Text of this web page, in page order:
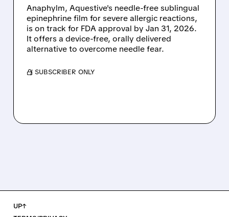
Anaphylm, Aquestive's needle-free sublingual
epinephrine film for severe allergic reactions,
is on track for FDA approval by Jan 31, 2026.
It offers a device-free, orally delivered
alternative to overcome needle fear.
/ SUBSCRIBER ONLY
UP↑